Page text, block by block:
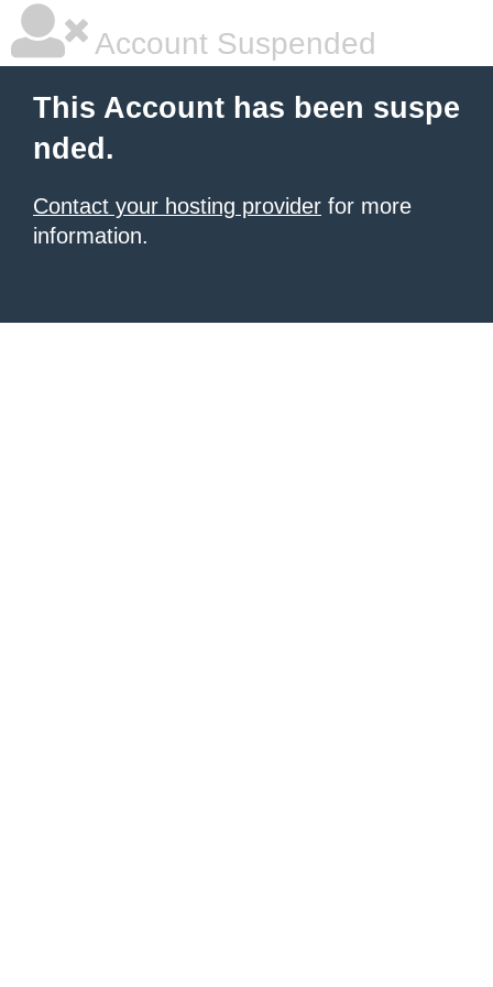
Account Suspended
This Account has been suspe
nded.
Contact your hosting provider for more
information.